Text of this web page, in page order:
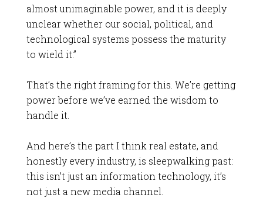
almost unimaginable power, and it is deeply
unclear whether our social, political, and
technological systems possess the maturity
to wield it.”
That’s the right framing for this. We’re getting
power before we’ve earned the wisdom to
handle it.
And here’s the part I think real estate, and
honestly every industry, is sleepwalking past:
this isn’t just an information technology, it’s
not just a new media channel.